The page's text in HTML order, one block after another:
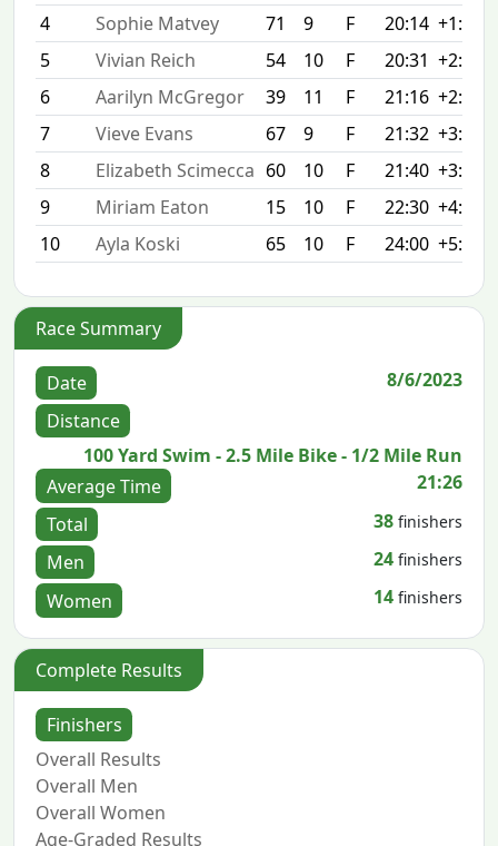
4
Sophie Matvey 71 9 F 20:14 +1:57
5
Vivian Reich 54 10 F 20:31 +2:14
6
Aarilyn McGregor 39 11 F 21:16 +2:59
7
Vieve Evans 67 9 F 21:32 +3:15
8
Elizabeth Scimecca 60 10 F 21:40 +3:23
9
Miriam Eaton 15 10 F 22:30 +4:13
10
Ayla Koski 65 10 F 24:00 +5:43
Race Summary
Date
8/6/2023
Distance
100 Yard Swim - 2.5 Mile Bike - 1/2 Mile Run
Average Time
21:26
Total
38 finishers
Men 24 finishers
Women 14 finishers
Complete Results
Finishers
Overall Results
Overall Men
Overall Women
Age-Graded Results